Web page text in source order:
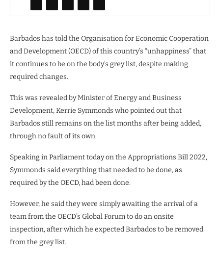
Barbados has told the Organisation for Economic Cooperation
and Development (OECD) of this country’s “unhappiness” that
it continues to be on the body’s grey list, despite making
required changes.
This was revealed by Minister of Energy and Business
Development, Kerrie Symmonds who pointed out that
Barbados still remains on the list months after being added,
through no fault of its own.
Speaking in Parliament today on the Appropriations Bill 2022,
Symmonds said everything that needed to be done, as
required by the OECD, had been done.
However, he said they were simply awaiting the arrival of a
team from the OECD’s Global Forum to do an onsite
inspection, after which he expected Barbados to be removed
from the grey list.